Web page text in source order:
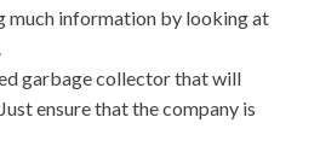
much information by looking at
garbage collector that will
ensure that the company is